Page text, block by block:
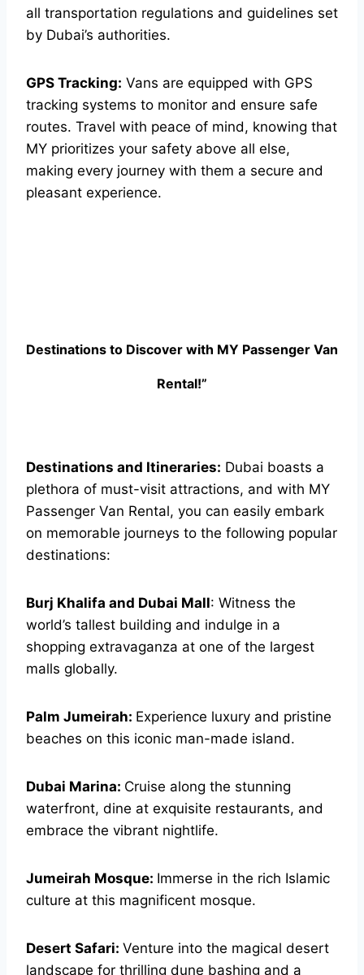
all transportation regulations and guidelines set
by Dubai’s authorities.
GPS Tracking: Vans are equipped with GPS
tracking systems to monitor and ensure safe
routes. Travel with peace of mind, knowing that
MY prioritizes your safety above all else,
making every journey with them a secure and
pleasant experience.
Destinations to Discover with MY Passenger Van
Rental!”
Destinations and Itineraries: Dubai boasts a
plethora of must-visit attractions, and with MY
Passenger Van Rental, you can easily embark
on memorable journeys to the following popular
destinations:
Burj Khalifa and Dubai Mall: Witness the
world’s tallest building and indulge in a
shopping extravaganza at one of the largest
malls globally.
Palm Jumeirah: Experience luxury and pristine
beaches on this iconic man-made island.
Dubai Marina: Cruise along the stunning
waterfront, dine at exquisite restaurants, and
embrace the vibrant nightlife.
Jumeirah Mosque: Immerse in the rich Islamic
culture at this magnificent mosque.
Desert Safari: Venture into the magical desert
landscape for thrilling dune bashing and a